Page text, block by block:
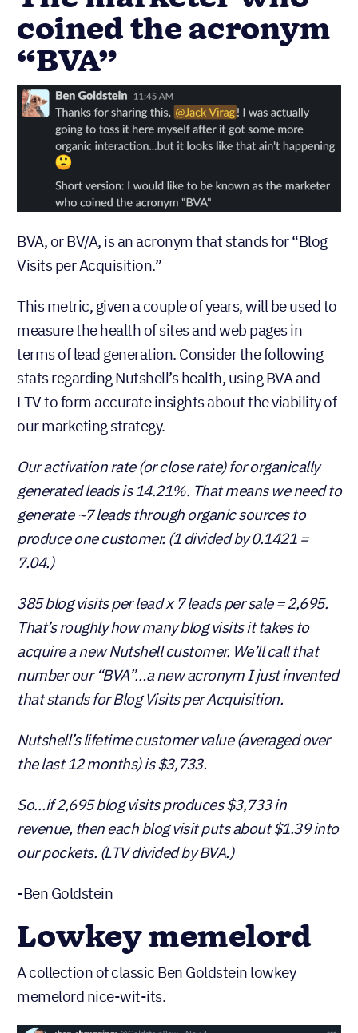
coined the acronym
“BVA”
BVA, or BV/A, is an acronym that stands for “Blog
Visits per Acquisition.”
This metric, given a couple of years, will be used to
measure the health of sites and web pages in
terms of lead generation. Consider the following
stats regarding Nutshell’s health, using BVA and
LTV to form accurate insights about the viability of
our marketing strategy.
Our activation rate (or close rate) for organically
generated leads is 14.21%. That means we need to
generate ~7 leads through organic sources to
produce one customer. (1 divided by 0.1421 =
7.04.)
385 blog visits per lead x 7 leads per sale = 2,695.
That’s roughly how many blog visits it takes to
acquire a new Nutshell customer. We’ll call that
number our “BVA”…a new acronym I just invented
that stands for Blog Visits per Acquisition.
Nutshell’s lifetime customer value (averaged over
the last 12 months) is $3,733.
So…if 2,695 blog visits produces $3,733 in
revenue, then each blog visit puts about $1.39 into
our pockets. (LTV divided by BVA.)
-Ben Goldstein
Lowkey memelord
A collection of classic Ben Goldstein lowkey
memelord nice-wit-its.